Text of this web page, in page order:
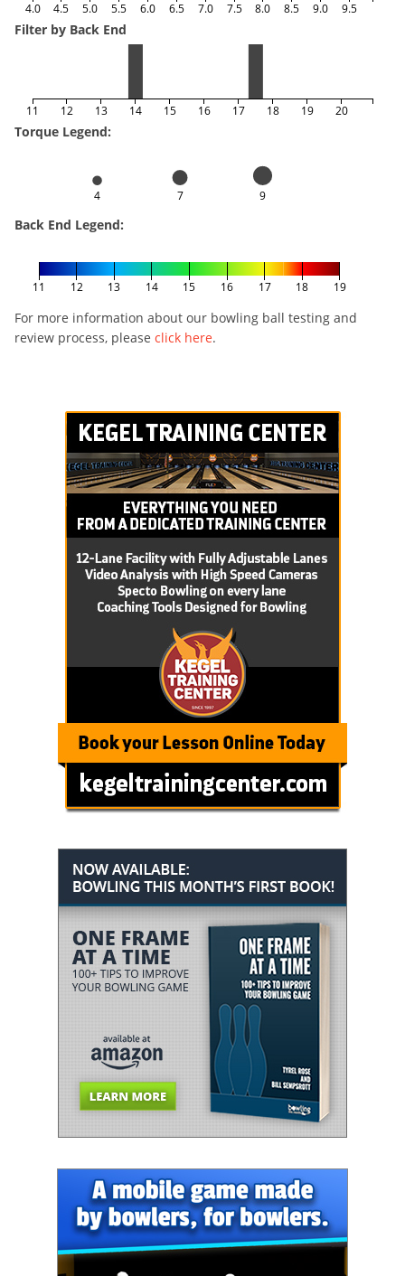
4.0 4.5 5.0 5.5 6.0 6.5 7.0 7.5 8.0 8.5 9.0 9.5
Filter by Back End
11 12 13 14 15 16 17 18 19 20
Torque Legend:
4 7 9
Back End Legend:
11 12 13 14 15 16 17 18 19
For more information about our bowling ball testing and
review process, please click here.